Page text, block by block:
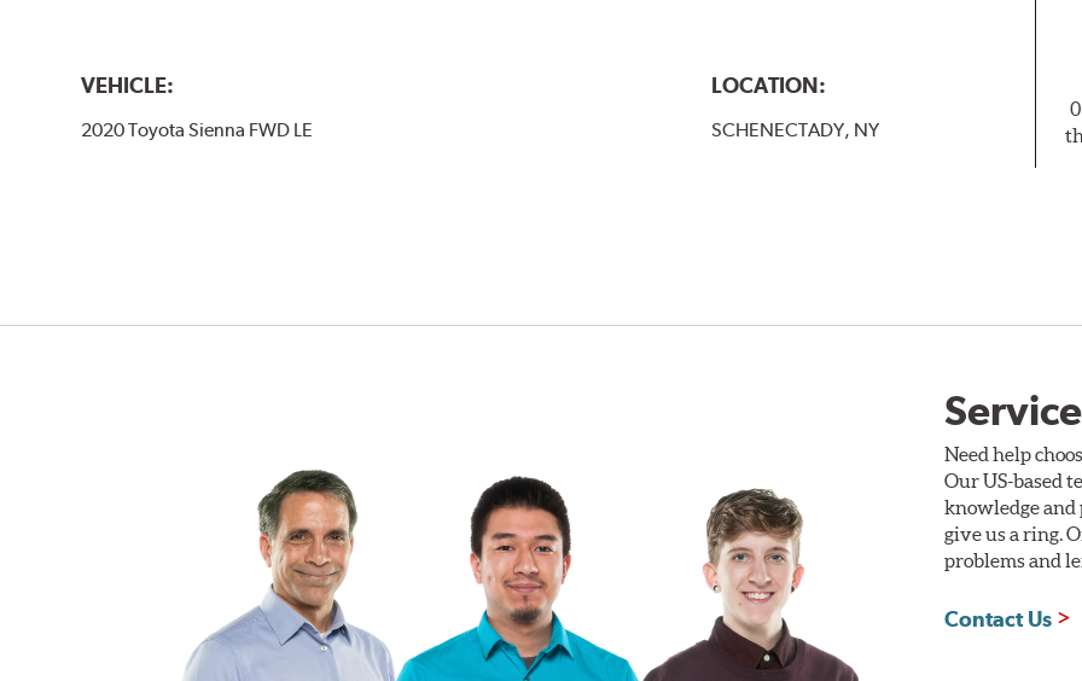
VEHICLE:
2020 Toyota Sienna FWD LE
LOCATION:
SCHENECTADY, NY
Need help
Our US-based
knowledge and
give us a ring.
problems and
Contact Us